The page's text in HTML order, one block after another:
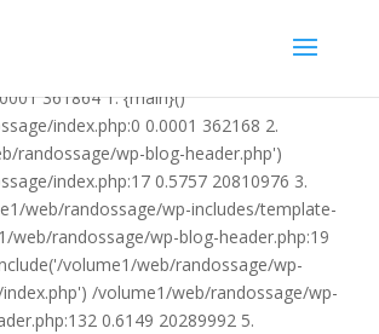
wp-content/plugins/heateor-open-graph-
heateor-open-graph-meta-tags-public.php on
361864 1. {main}()
index.php:0 0.0001 362168 2.
randossage/wp-blog-header.php')
index.php:17 0.5757 20810976 3.
web/randossage/wp-includes/template-
web/randossage/wp-blog-header.php:19
volume1/web/randossage/wp-
/volume1/web/randossage/wp-
0.6149 20289992 5.